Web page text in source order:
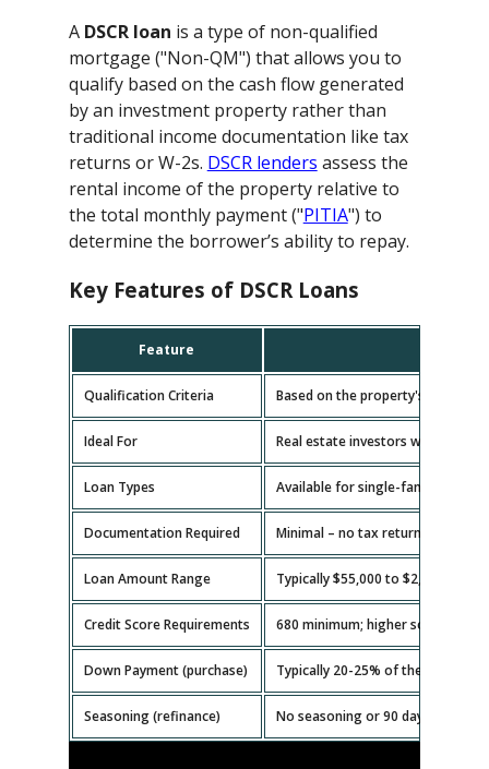
A DSCR loan is a type of non-qualified
mortgage ("Non-QM") that allows you to
qualify based on the cash flow generated
by an investment property rather than
traditional income documentation like tax
returns or W-2s. DSCR lenders assess the
rental income of the property relative to
the total monthly payment ("PITIA") to
determine the borrower’s ability to repay.
Key Features of DSCR Loans
Feature
Qualification Criteria Based on the property's cash
Ideal For Real estate investors with
Loan Types Available for single-family
Documentation Required Minimal – no tax returns or
Loan Amount Range Typically $55,000 to $2,000,000.
Credit Score Requirements 680 minimum; higher scores get
Down Payment (purchase) Typically 20-25% of the property
Seasoning (refinance) No seasoning or 90 days